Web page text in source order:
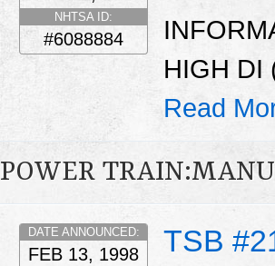
NHTSA ID:
#6088884
HIGH DI
Read
POWER
TSB
DATE ANNOUNCED:
FEB 13, 1998